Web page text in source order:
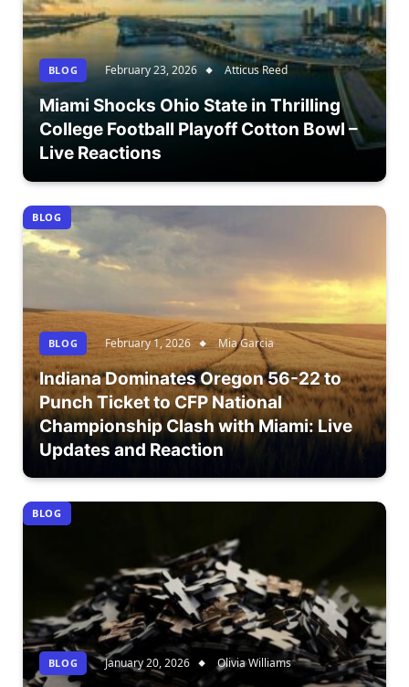
BLOG February 23, 2026 Atticus Reed
Miami Shocks Ohio State in Thrilling
College Football Playoff Cotton Bowl –
Live Reactions
BLOG
BLOG February 1, 2026 Mia Garcia
Indiana Dominates Oregon 56-22 to
Punch Ticket to CFP National
Championship Clash with Miami: Live
Updates and Reaction
BLOG
BLOG January 20, 2026 Olivia Williams